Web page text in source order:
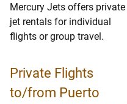
Mercury Jets offers private
jet rentals for individual
flights or group travel.
Private Flights
to/from Puerto